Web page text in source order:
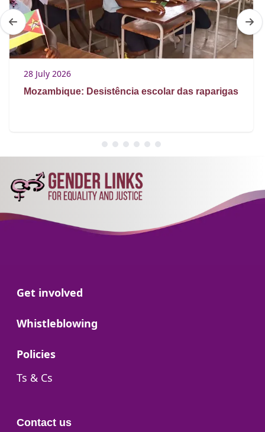
28 July 2026
Mozambique: Desistência escolar das raparigas
Go to:
Get involved
Go to:
Whistleblowing
Go to:
Policies
Go to:
Ts & Cs
Contact us